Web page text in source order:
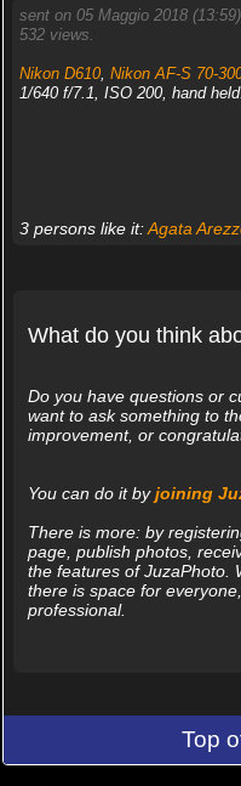
sent on 05 Maggio 2018
532 views.
Nikon D610, Nikon AF-S 70-
1/640 f/7.1, ISO 200, hand held.
3 persons like it:Agata
What do you think
Do you have questions or
want to ask something to
improvement, or
You can do it byjoining
There is more: by
page, publish photos,
the features of JuzaPhoto.
there is space for
professional.
Top